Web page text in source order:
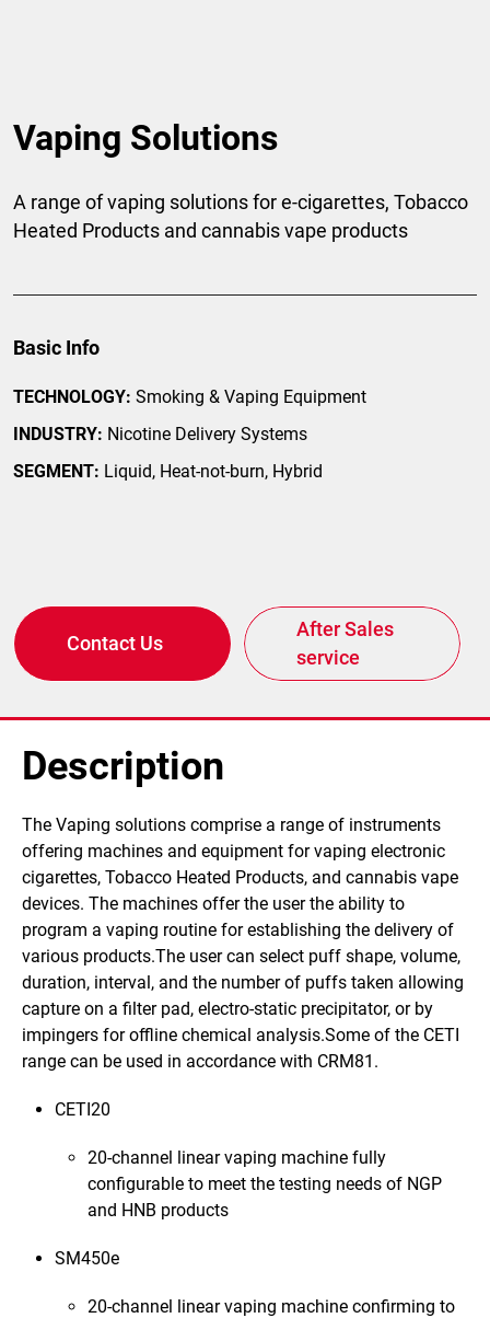
Vaping Solutions
A range of vaping solutions for e-cigarettes, Tobacco
Heated Products and cannabis vape products
Basic Info
TECHNOLOGY: Smoking & Vaping Equipment
INDUSTRY: Nicotine Delivery Systems
SEGMENT: Liquid, Heat-not-burn, Hybrid
Contact Us
After Sales
service
Description
​The Vaping solutions comprise a range of instruments
offering machines and equipment for vaping electronic
cigarettes, Tobacco Heated Products, and cannabis vape
devices. The machines offer the user the ability to
program a vaping routine for establishing the delivery of
various products.The user can select puff shape, volume,
duration, interval, and the number of puffs taken allowing
capture on a filter pad, electro-static precipitator, or by
impingers for offline chemical analysis.Some of the CETI
range can be used in accordance with CRM81.
CETI20
20-channel linear vaping machine fully
configurable to meet the testing needs of NGP
and HNB products
SM450e
20-channel linear vaping machine confirming to